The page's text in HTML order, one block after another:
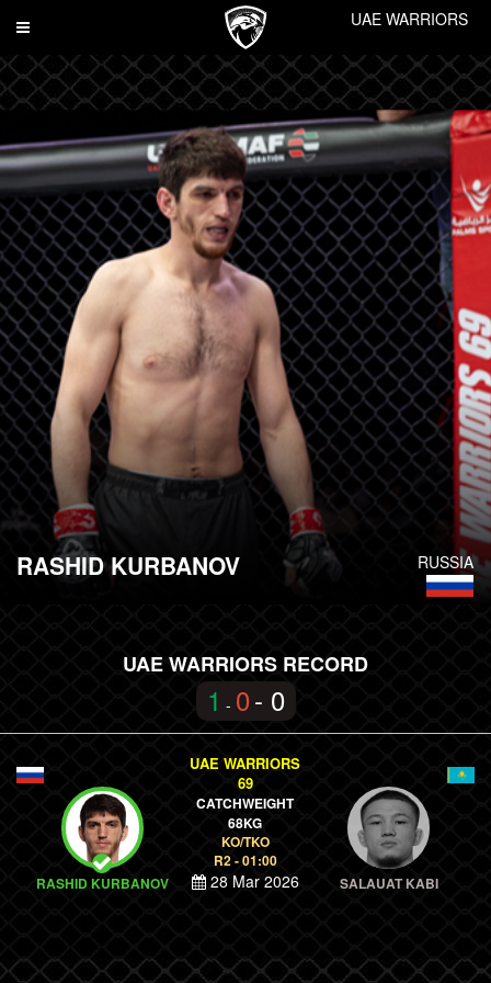
Toggle
UAE WARRIORS
RUSSIA
RASHID KURBANOV
UAE WARRIORS RECORD
1 - 0- 0
RASHID KURBANOV
UAE WARRIORS
69
CATCHWEIGHT
68KG
KO/TKO
R2 - 01:00
28 Mar 2026 SALAUAT KABI